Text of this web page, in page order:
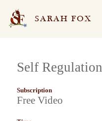
SARAH FOX
Self Regulation
Subscription
Free Video